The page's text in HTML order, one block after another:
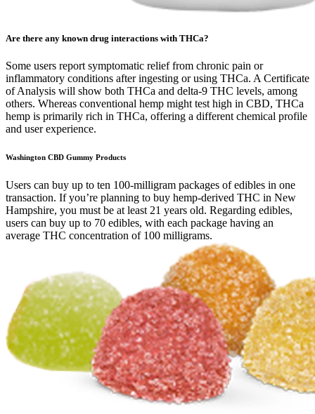
Are there any known drug interactions with THCa?
Some users report symptomatic relief from chronic pain or
inflammatory conditions after ingesting or using THCa. A Certificate
of Analysis will show both THCa and delta-9 THC levels, among
others. Whereas conventional hemp might test high in CBD, THCa
hemp is primarily rich in THCa, offering a different chemical profile
and user experience.
Washington CBD Gummy Products
Users can buy up to ten 100-milligram packages of edibles in one
transaction. If you’re planning to buy hemp-derived THC in New
Hampshire, you must be at least 21 years old. Regarding edibles,
users can buy up to 70 edibles, with each package having an
average THC concentration of 100 milligrams.